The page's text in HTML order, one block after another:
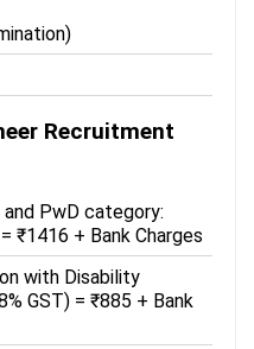
Recruitment
PwD category:
₹1416 + Bank Charges
with Disability
GST) = ₹885 + Bank